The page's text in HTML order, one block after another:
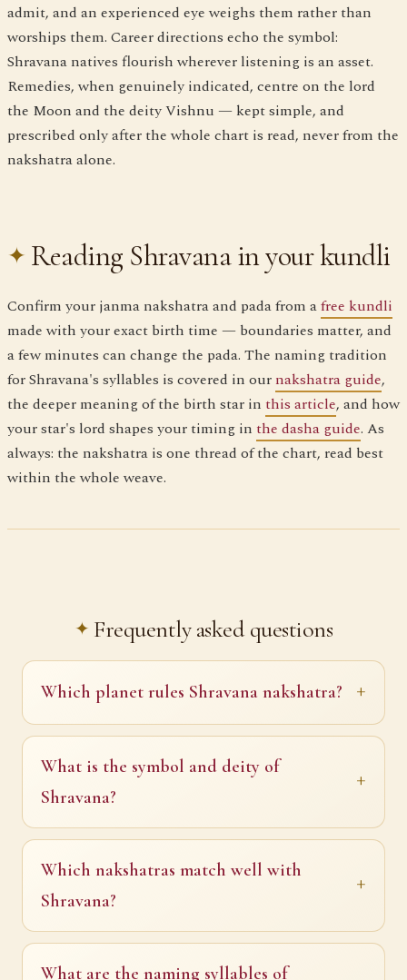
admit, and an experienced eye weighs them rather than
worships them. Career directions echo the symbol:
Shravana natives flourish wherever listening is an asset.
Remedies, when genuinely indicated, centre on the lord
the Moon and the deity Vishnu — kept simple, and
prescribed only after the whole chart is read, never from the
nakshatra alone.
Reading Shravana in your kundli
Confirm your janma nakshatra and pada from afree kundli
made with your exact birth time — boundaries matter, and
a few minutes can change the pada. The naming tradition
for Shravana's syllables is covered in ournakshatra guide,
the deeper meaning of the birth star in this article, and how
your star's lord shapes your timing in the dasha guide. As
always: the nakshatra is one thread of the chart, read best
within the whole weave.
Frequently asked questions
Which planet rules Shravana nakshatra?
What is the symbol and deity of
Shravana?
Which nakshatras match well with
Shravana?
What are the naming syllables of